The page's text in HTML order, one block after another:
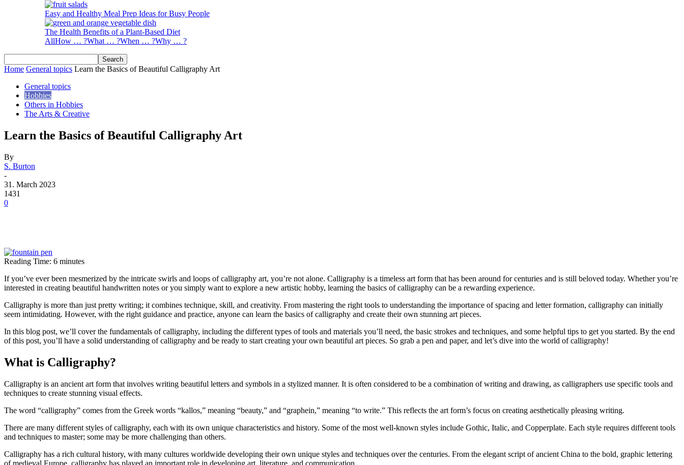
Easy and Healthy Meal Prep Ideas for Busy People
The Health Benefits of a Plant-Based Diet
AllHow … ?What … ?When … ?Why … ?
Home General topics Learn the Basics of Beautiful Calligraphy Art
General topics
Hobbies
Others in Hobbies
The Arts & Creative
Learn the Basics of Beautiful Calligraphy Art
By
S. Burton
-
31. March 2023
1431
0
Reading Time: 6 minutes
If you’ve ever been mesmerized by the intricate swirls and loops of calligraphy art, you’re not alone. Calligraphy is a timeless art form that has been around for centuries and is still beloved today. Whether you’re
interested in creating beautiful handwritten notes or you simply want to explore a new artistic hobby, learning the basics of calligraphy can be a rewarding experience.
Calligraphy is more than just pretty writing; it combines technique, skill, and creativity. From mastering the right tools to understanding the importance of spacing and letter formation, calligraphy can initially
seem intimidating. However, with the right guidance and practice, anyone can learn the basics of calligraphy and create their own stunning art pieces.
In this blog post, we’ll cover the fundamentals of calligraphy, including the different types of tools and materials you’ll need, the basic strokes and techniques, and some helpful tips to get you started. By the end
of this post, you’ll have a solid understanding of calligraphy and be ready to start creating your own beautiful art pieces. So grab a pen and paper, and let’s dive into the world of calligraphy!
What is Calligraphy?
Calligraphy is an ancient art form that involves writing beautiful letters and symbols in a stylized manner. It is often considered to be a combination of writing and drawing, as calligraphers use specific tools and
techniques to create stunning visual effects.
The word “calligraphy” comes from the Greek words “kallos,” meaning “beauty,” and “graphein,” meaning “to write.” This reflects the art form’s focus on creating aesthetically pleasing writing.
There are many different styles of calligraphy, each with its own unique characteristics and history. Some of the most well-known styles include Gothic, Italic, and Copperplate. Each style requires different tools
and techniques to master; some may be more challenging than others.
Calligraphy has a rich cultural history, with many cultures worldwide developing their own unique styles and techniques over the centuries. From the elegant script of ancient China to the bold, graphic lettering
of medieval Europe, calligraphy has played an important role in developing art, literature, and communication.